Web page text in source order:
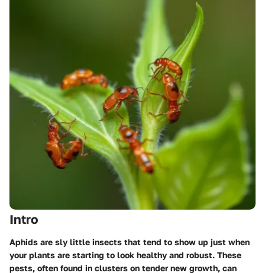
Intro
Aphids are sly little insects that tend to show up just when
your plants are starting to look healthy and robust. These
pests, often found in clusters on tender new growth, can